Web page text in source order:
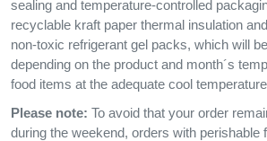
sealing and temperature-controlled
recyclable kraft paper thermal insulation
non-toxic refrigerant gel packs, which will
depending on the product and month´s
food items at the adequate cool
Please note:To avoid that your order
during the weekend, orders with perishable